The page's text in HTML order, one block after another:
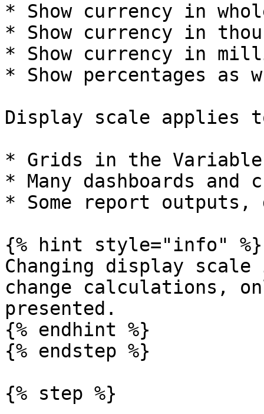
* Show currency in
* Show currency in
* Show currency in
* Show percentages as
Display scale applies
* Grids in the
* Many dashboards and
* Some report outputs,
{% hint style="info" %}
Changing display
change calculations,
presented.
{% endhint %}
{% endstep %}
{% step %}